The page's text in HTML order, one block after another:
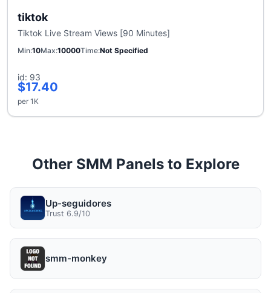
tiktok
Tiktok Live Stream Views [90 Minutes]
Min 10Max 10000Time Not Specified
id: 93
$17.40
per 1K
Other SMM Panels to Explore
Up-seguidores
Trust 6.9/10
smm-monkey